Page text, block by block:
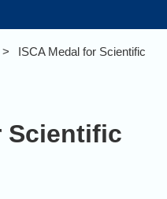
ISCA Medal for Scientific
Scientific